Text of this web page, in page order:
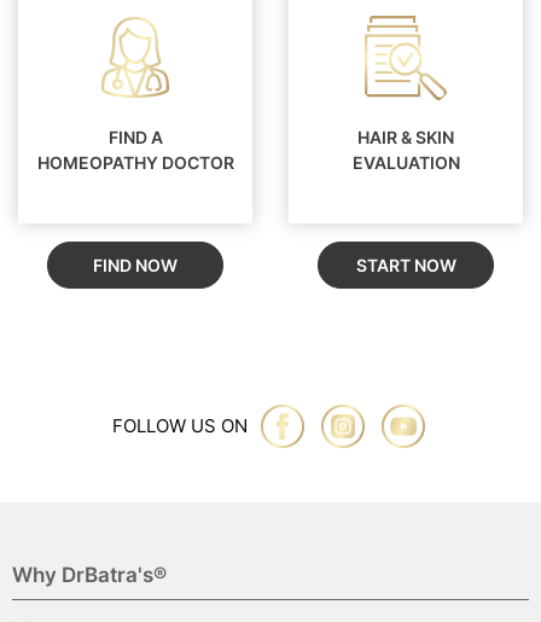
FIND A
HOMEOPATHY DOCTOR
FIND NOW
HAIR & SKIN
EVALUATION
START NOW
FOLLOW US ON
Why DrBatra's®